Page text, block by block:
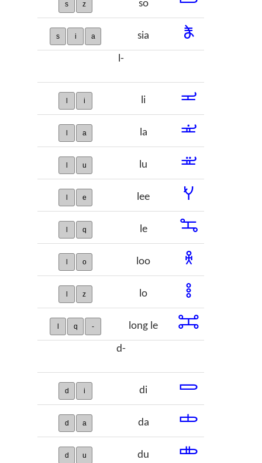
s z so
s i a sia 𞠵
l-
l i li 𞠶
l a la 𞠷
l u lu 𞠸
l e lee 𞠹
l q le 𞠺
l o loo 𞠻
l z lo 𞠼
l q - long le 𞠽
d-
d i di 𞠾
d a da 𞠿
d u du 𞡀